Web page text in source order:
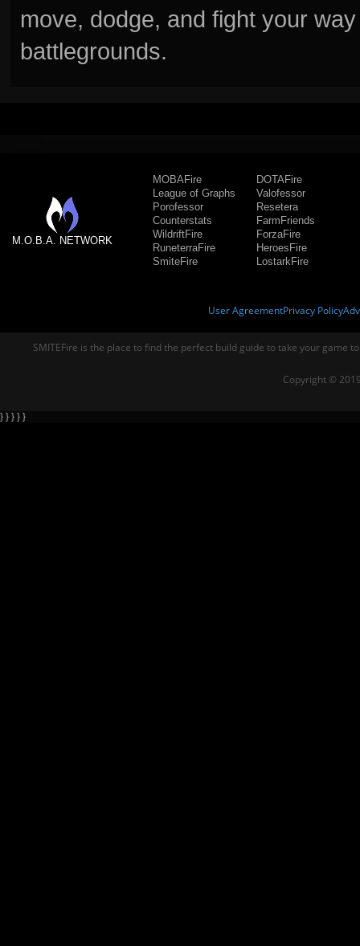
move, dodge, and fight your
battlegrounds.
M.O.B.A. NETWORK
MOBAFire
League of Graphs
Porofessor
Counterstats
WildriftFire
RuneterraFire
SmiteFire
DOTAFire
Valofessor
Resetera
FarmFriends
ForzaFire
HeroesFire
LostarkFire
User AgreementPrivacy Policy
SMITEFire is the place to find the perfect build guide to take your game
Copyright ©
} } } } }